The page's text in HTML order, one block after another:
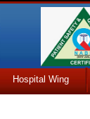
Hospital Wing